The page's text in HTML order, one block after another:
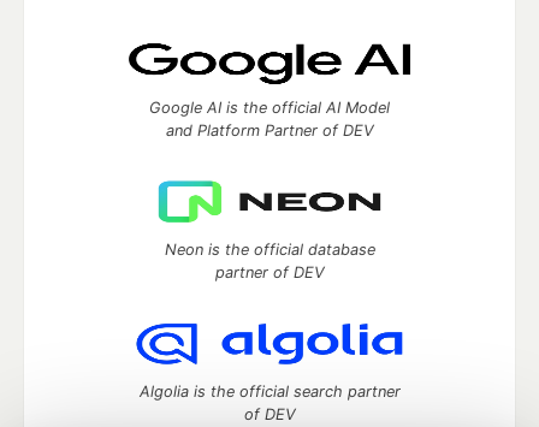
Google AI is the official AI Model
and Platform Partner of DEV
Neon is the official database
partner of DEV
Algolia is the official search partner
of DEV